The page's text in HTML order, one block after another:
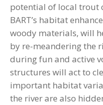
potential of local trout
BART’s habitat
woody materials, will
by re-meandering the
during fun and active
structures will act to
important habitat
the river are also